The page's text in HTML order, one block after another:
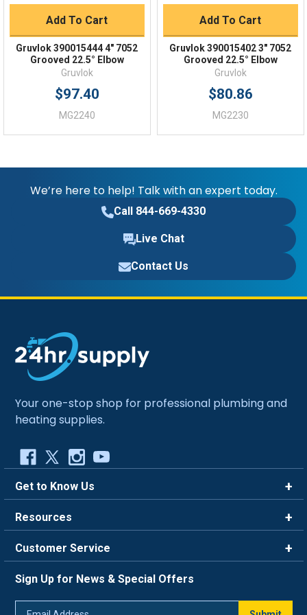
Add To Cart
Gruvlok 390015444 4" 7052
Grooved 22.5° Elbow
Gruvlok
$97.40
MG2240
Add To Cart
Gruvlok 390015402 3" 7052
Grooved 22.5° Elbow
Gruvlok
$80.86
MG2230
We’re here to help! Talk with an expert today.
Call 844-669-4330
Live Chat
Contact Us
Your one-stop shop for professional plumbing and
heating supplies.
Get to Know Us
Careers
Blog
Resources
FAQ
Trade Program
Return Policy
Customer Service
Live Chat
Sign Up for News & Special Offers